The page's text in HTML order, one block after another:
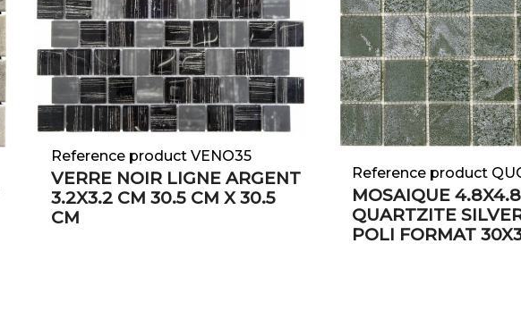
Reference product VENO35
VERRE NOIR LIGNE ARGENT
3.2X3.2 CM 30.5 CM X 30.5
CM
Reference product
MOSAIQUE
QUARTZITE
POLI FORMAT